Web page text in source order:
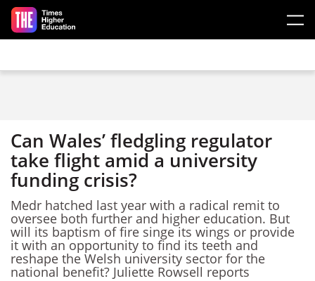
Skip to main content
Can Wales’ fledgling regulator
take flight amid a university
funding crisis?
Medr hatched last year with a radical remit to
oversee both further and higher education. But
will its baptism of fire singe its wings or provide
it with an opportunity to find its teeth and
reshape the Welsh university sector for the
national benefit? Juliette Rowsell reports